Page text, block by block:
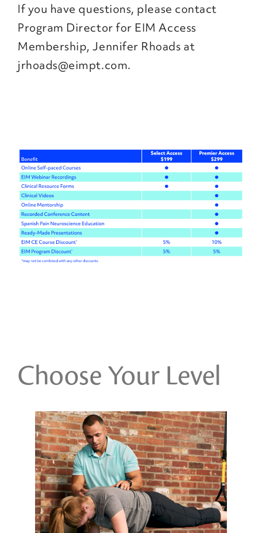
If you have questions, please contact
Program Director for EIM Access
Membership, Jennifer Rhoads at
jrhoads@eimpt.com.
Choose Your Level